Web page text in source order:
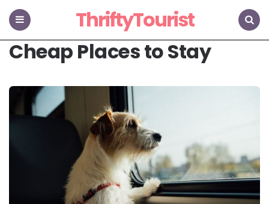
Menu
ThriftyTourist
Search
Cheap Places to Stay